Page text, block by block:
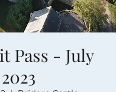
Pass - July
2023